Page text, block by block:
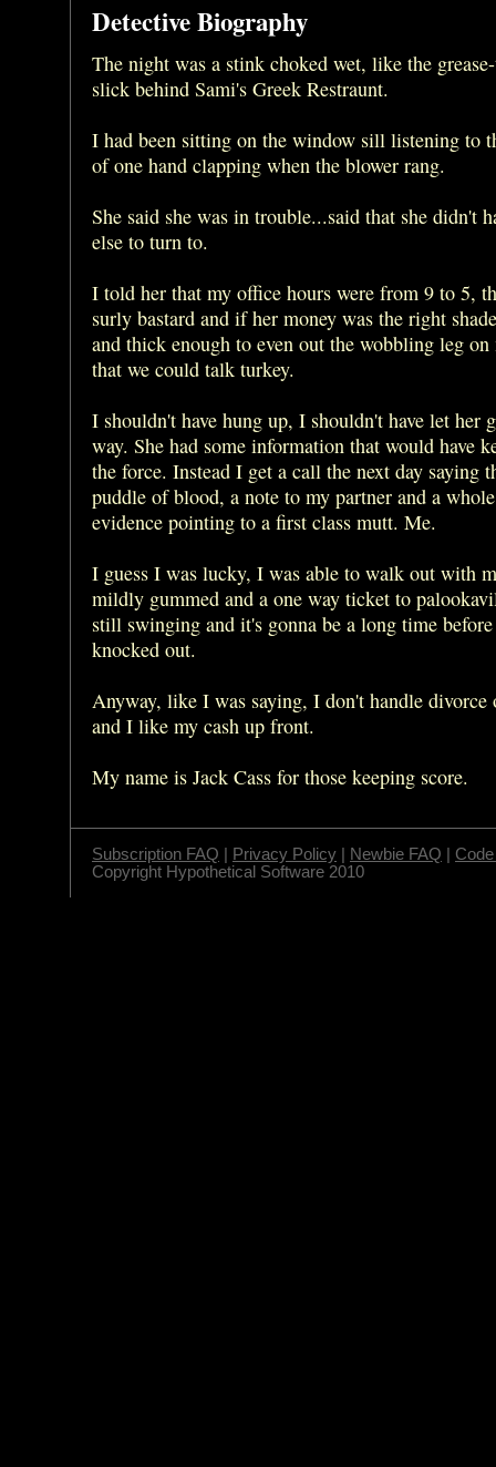
Detective Biography
The night was a stink choked wet, like the
slick behind Sami's Greek Restraunt.
I had been sitting on the window sill listening to
of one hand clapping when the blower rang.
She said she was in trouble...said that she didn't
else to turn to.
I told her that my office hours were from 9 to 5,
surly bastard and if her money was the right
and thick enough to even out the wobbling leg on
that we could talk turkey.
I shouldn't have hung up, I shouldn't have let her
way. She had some information that would have
the force. Instead I get a call the next day saying
puddle of blood, a note to my partner and a
evidence pointing to a first class mutt. Me.
I guess I was lucky, I was able to walk out with
mildly gummed and a one way ticket to
still swinging and it's gonna be a long time
knocked out.
Anyway, like I was saying, I don't handle divorce
and I like my cash up front.
My name is Jack Cass for those keeping score.
Subscription FAQ | Privacy Policy | Newbie FAQ |
Copyright Hypothetical Software 2010